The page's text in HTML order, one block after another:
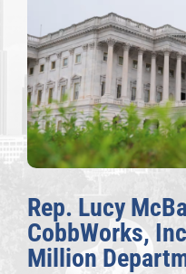
Rep. Lucy
CobbWorks,
Million